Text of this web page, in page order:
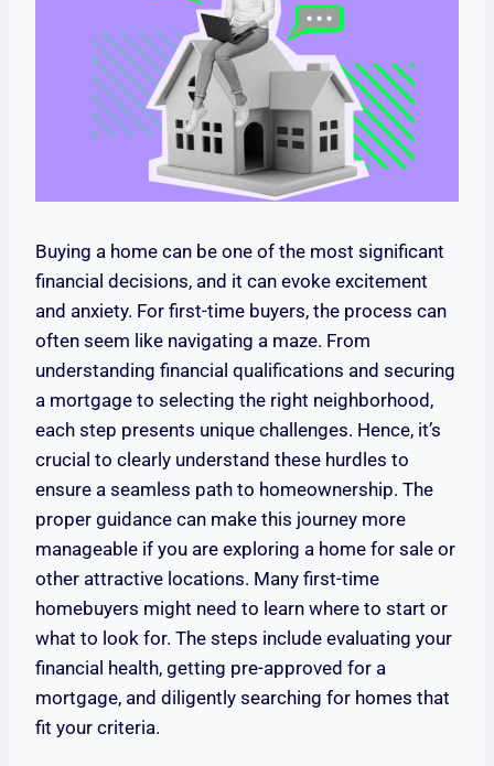
Buying a home can be one of the most significant
financial decisions, and it can evoke excitement
and anxiety. For first-time buyers, the process can
often seem like navigating a maze. From
understanding financial qualifications and securing
a mortgage to selecting the right neighborhood,
each step presents unique challenges. Hence, it’s
crucial to clearly understand these hurdles to
ensure a seamless path to homeownership. The
proper guidance can make this journey more
manageable if you are exploring a home for sale or
other attractive locations. Many first-time
homebuyers might need to learn where to start or
what to look for. The steps include evaluating your
financial health, getting pre-approved for a
mortgage, and diligently searching for homes that
fit your criteria.